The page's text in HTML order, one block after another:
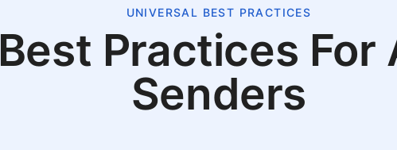
UNIVERSAL BEST PRACTICES
Best Practices For
Senders